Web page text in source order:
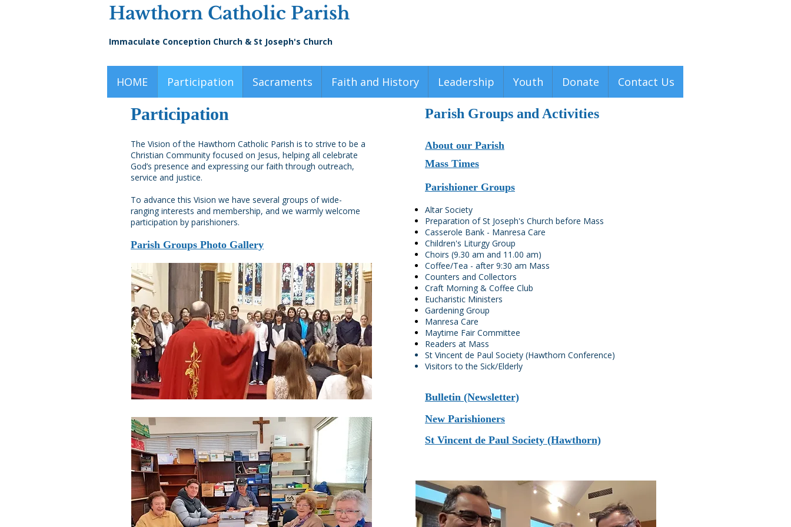
Hawthorn Catholic Parish
Immaculate Conception Church & St Joseph's Church
Men
u
HOME Participation Sacraments Faith and History Leadership Youth Donate Contact Us
Participation
The Vision of the Hawthorn Catholic Parish is to strive to be a
Christian Community focused on Jesus, helping all celebrate
God’s presence and expressing our faith through outreach,
service and justice.
To advance this Vision we have several groups of wide-
ranging interests and membership, and we warmly welcome
participation by parishioners.
Parish Groups Photo Gallery
Parish Groups and Activities
About our Parish
Mass Times
Parishioner Groups
Altar Society
Preparation of St Joseph's Church before Mass
Casserole Bank - Manresa Care
Children's Liturgy Group
Choirs (9.30 am and 11.00 am)
Coffee/Tea - after 9:30 am Mass
Counters and Collectors
Craft Morning & Coffee Club
Eucharistic Ministers
Gardening Group
Manresa Care
Maytime Fair Committee
Readers at Mass
St Vincent de Paul Society (Hawthorn Conference)
Visitors to the Sick/Elderly
Bulletin (Newsletter)
New Parishioners
St Vincent de Paul Society (Hawthorn)